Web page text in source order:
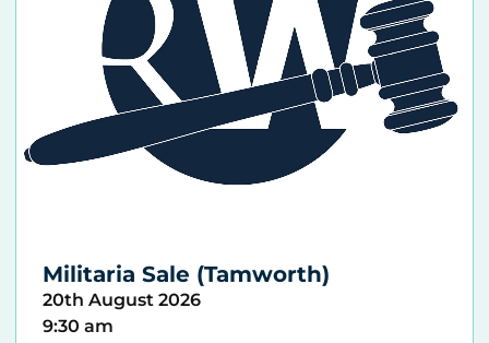
Militaria Sale (Tamworth)
20th August 2026
9:30 am